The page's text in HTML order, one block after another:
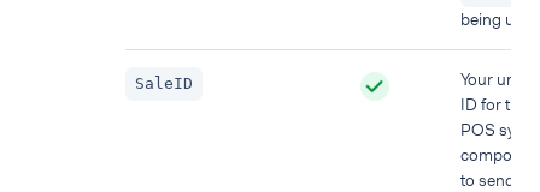
being
SaleID
Your
ID for the
POS
to send